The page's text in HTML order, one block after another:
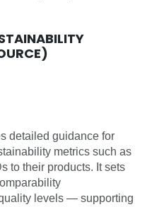
detailed guidance for
metrics such as
to their products. It sets
levels — supporting